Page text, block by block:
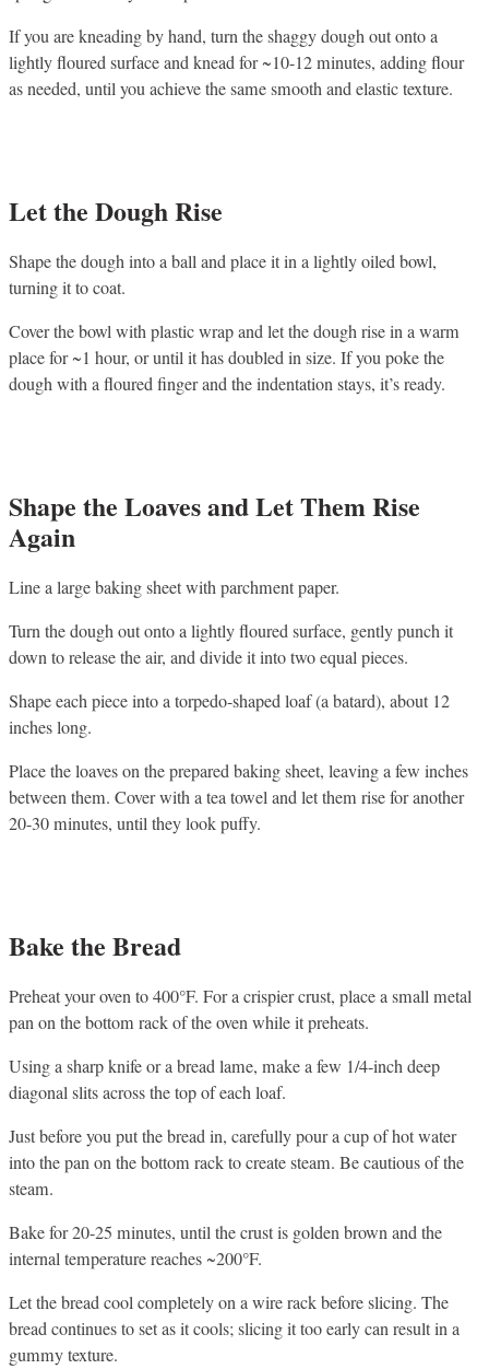
If you are kneading by hand, turn the shaggy dough out onto a
lightly floured surface and knead for ~10-12 minutes, adding flour
as needed, until you achieve the same smooth and elastic texture.
Let the Dough Rise
Shape the dough into a ball and place it in a lightly oiled bowl,
turning it to coat.
Cover the bowl with plastic wrap and let the dough rise in a warm
place for ~1 hour, or until it has doubled in size. If you poke the
dough with a floured finger and the indentation stays, it’s ready.
Shape the Loaves and Let Them Rise
Again
Line a large baking sheet with parchment paper.
Turn the dough out onto a lightly floured surface, gently punch it
down to release the air, and divide it into two equal pieces.
Shape each piece into a torpedo-shaped loaf (a batard), about 12
inches long.
Place the loaves on the prepared baking sheet, leaving a few inches
between them. Cover with a tea towel and let them rise for another
20-30 minutes, until they look puffy.
Bake the Bread
Preheat your oven to 400°F. For a crispier crust, place a small metal
pan on the bottom rack of the oven while it preheats.
Using a sharp knife or a bread lame, make a few 1/4-inch deep
diagonal slits across the top of each loaf.
Just before you put the bread in, carefully pour a cup of hot water
into the pan on the bottom rack to create steam. Be cautious of the
steam.
Bake for 20-25 minutes, until the crust is golden brown and the
internal temperature reaches ~200°F.
Let the bread cool completely on a wire rack before slicing. The
bread continues to set as it cools; slicing it too early can result in a
gummy texture.